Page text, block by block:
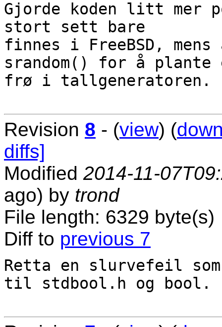
Gjorde koden litt mer
stort sett bare
finnes i FreeBSD, mens
srandom() for å plante
frø i tallgeneratoren.
Revision 8 - (view) (
diffs]
Modified 2014-11-
ago) by trond
File length: 6329 byte(s)
Diff to previous 7
Retta en slurvefeil
til stdbool.h og bool.